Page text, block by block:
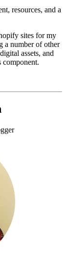
resources, and a
sites for my
a number of other
assets, and
component.